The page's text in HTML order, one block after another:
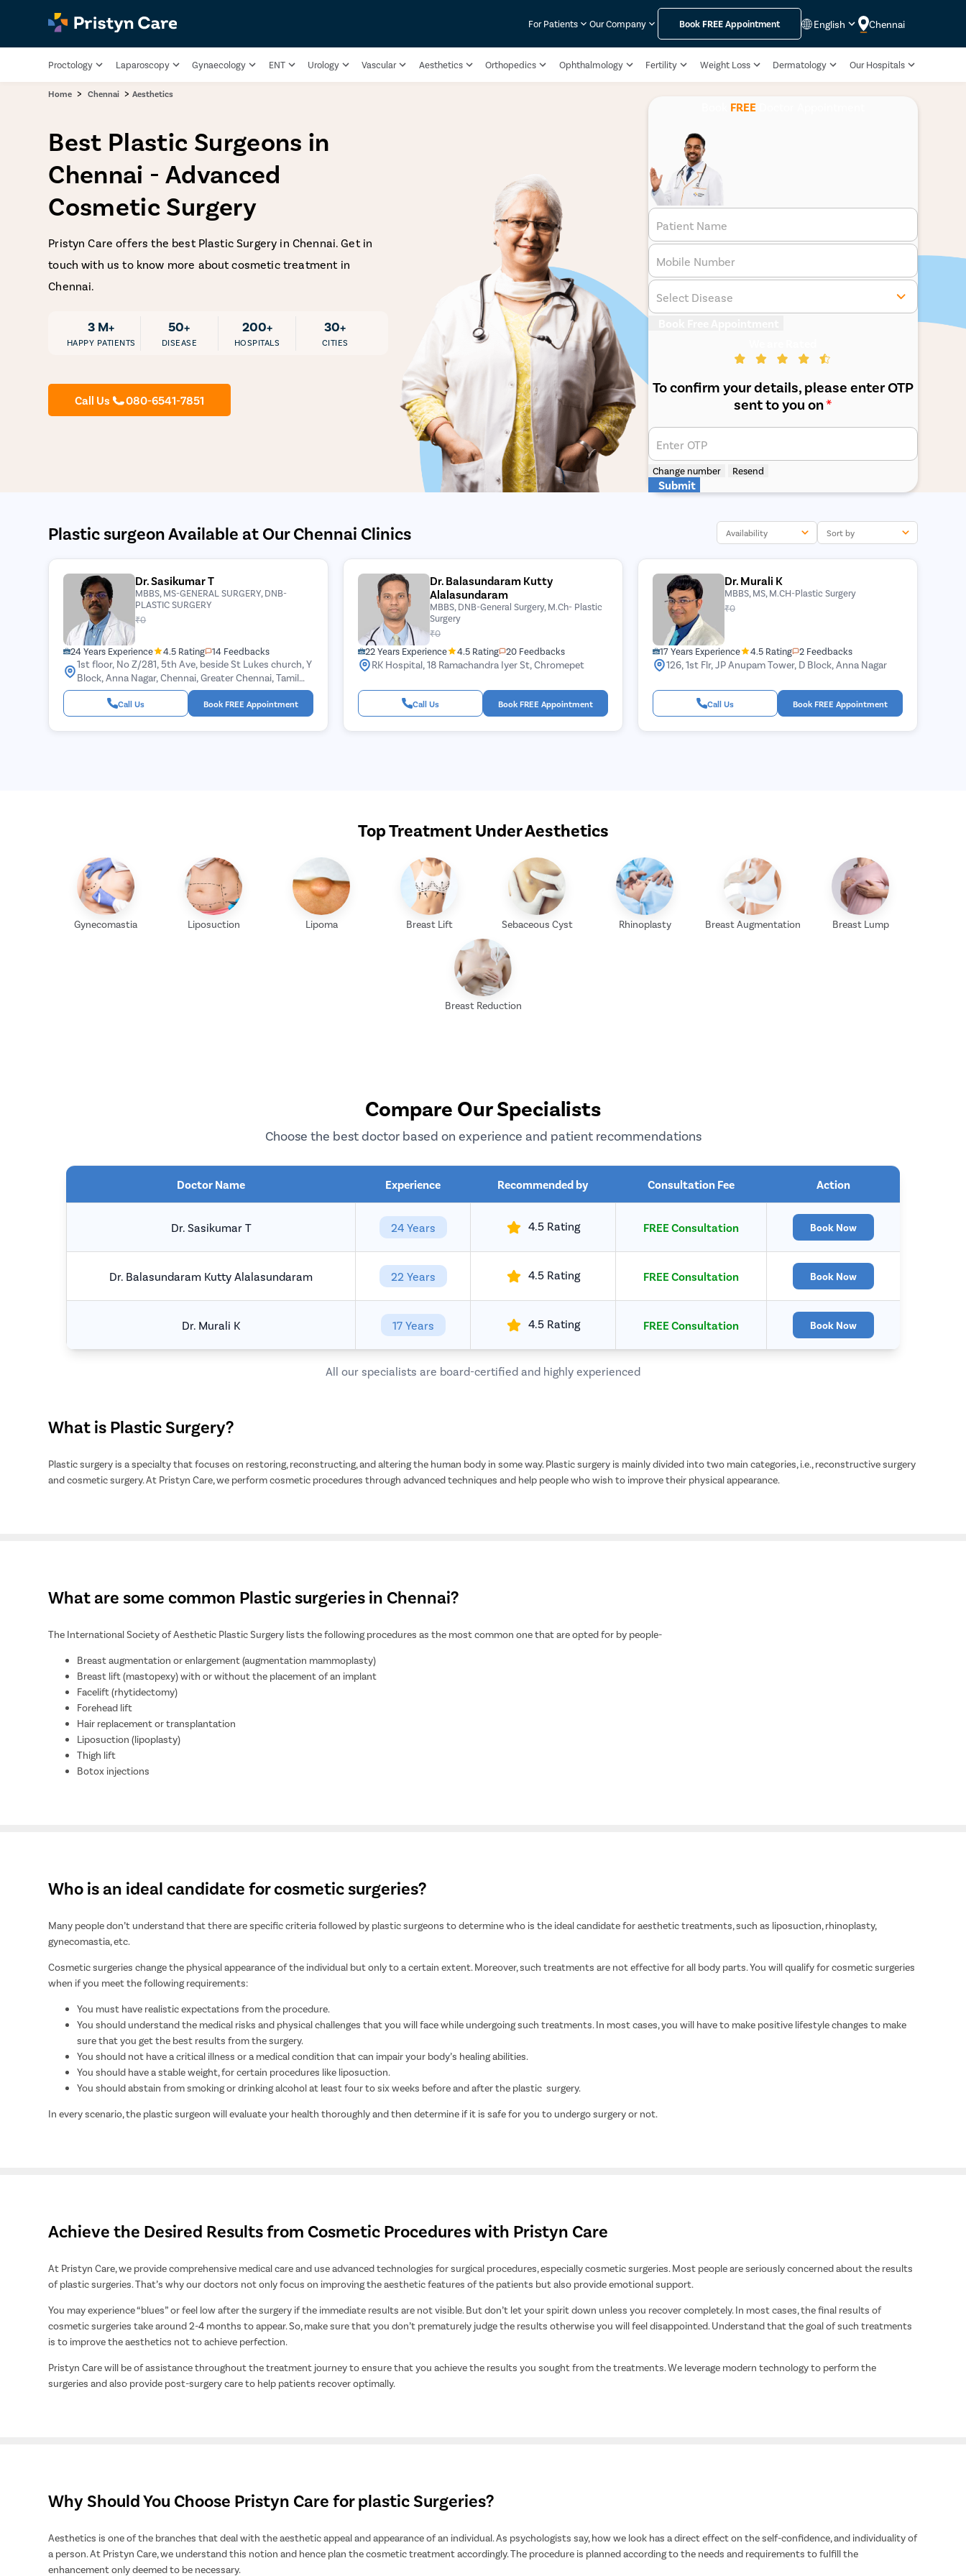
For Patients Our Company Book FREEAppointment English Chennai
Proctology Laparoscopy Gynaecology ENT Urology Vascular Aesthetics Orthopedics Ophthalmology Fertility Weight Loss Dermatology Our Hospitals
Home > Chennai > Aesthetics
Best Plastic Surgeons in
Chennai - Advanced
Cosmetic Surgery
Pristyn Care offers the best Plastic Surgery in Chennai. Get in
touch with us to know more about cosmetic treatment in
Chennai.
3 M+
HAPPY PATIENTS
50+
DISEASE
200+
HOSPITALS
30+
CITIES
Call Us 080-6541-7851
FREEDoctor Appointment
Patient Name
Mobile Number
Select Disease
To confirm your details, please enter OTP
sent to you on*
Enter OTP
Change number Resend
Submit
Plastic surgeon Available at Our Chennai Clinics Availability Sort by
Dr. Sasikumar T
MBBS, MS-GENERAL SURGERY, DNB-
PLASTIC SURGERY
₹0
24 Years Experience 4.5 Rating 14 Feedbacks
1st floor, No Z/281, 5th Ave, beside St Lukes church, Y
Block, Anna Nagar, Chennai, Greater Chennai, Tamil
Nadu 600040
Call Us Book FREE Appointment
Dr. Balasundaram Kutty
Alalasundaram
MBBS, DNB-General Surgery, M.Ch- Plastic
Surgery
₹0
22 Years Experience
4.5 Rating 20 Feedbacks
RK Hospital, 18 Ramachandra Iyer St, Chromepet
Call Us Book FREE Appointment
Dr. Murali K
MBBS, MS, M.CH-Plastic Surgery
₹0
17 Years Experience 4.5 Rating 2 Feedbacks
126, 1st Flr, JP Anupam Tower, D Block, Anna Nagar
Call Us Book FREE Appointment
Top Treatment Under Aesthetics
Gynecomastia Liposuction Lipoma Breast Lift Sebaceous Cyst Rhinoplasty Breast Augmentation Breast Lump
Breast Reduction
Compare Our Specialists
Choose the best doctor based on experience and patient recommendations
Doctor Name Experience Recommended by Consultation Fee Action
Dr. Sasikumar T 24 Years 4.5 Rating FREE Consultation Book Now
Dr. Balasundaram Kutty Alalasundaram 22 Years 4.5 Rating FREE Consultation Book Now
Dr. Murali K 17 Years 4.5 Rating FREE Consultation Book Now
All our specialists are board-certified and highly experienced
What is Plastic Surgery?
Plastic surgery is a specialty that focuses on restoring, reconstructing, and altering the human body in some way. Plastic surgery is mainly divided into two main categories, i.e., reconstructive surgery
and cosmetic surgery. At Pristyn Care, we perform cosmetic procedures through advanced techniques and help people who wish to improve their physical appearance.
What are some common Plastic surgeries in Chennai?
The International Society of Aesthetic Plastic Surgery lists the following procedures as the most common one that are opted for by people-
Breast augmentation or enlargement (augmentation mammoplasty)
Breast lift (mastopexy) with or without the placement of an implant
Facelift (rhytidectomy)
Forehead lift
Hair replacement or transplantation
Liposuction (lipoplasty)
Thigh lift
Botox injections
Who is an ideal candidate for cosmetic surgeries?
Many people don’t understand that there are specific criteria followed by plastic surgeons to determine who is the ideal candidate for aesthetic treatments, such as liposuction, rhinoplasty,
gynecomastia, etc.
Cosmetic surgeries change the physical appearance of the individual but only to a certain extent. Moreover, such treatments are not effective for all body parts. You will qualify for cosmetic surgeries
when if you meet the following requirements:
You must have realistic expectations from the procedure.
You should understand the medical risks and physical challenges that you will face while undergoing such treatments. In most cases, you will have to make positive lifestyle changes to make
sure that you get the best results from the surgery.
You should not have a critical illness or a medical condition that can impair your body’s healing abilities.
You should have a stable weight, for certain procedures like liposuction.
You should abstain from smoking or drinking alcohol at least four to six weeks before and after the plastic surgery.
In every scenario, the plastic surgeon will evaluate your health thoroughly and then determine if it is safe for you to undergo surgery or not.
Achieve the Desired Results from Cosmetic Procedures with Pristyn Care
At Pristyn Care, we provide comprehensive medical care and use advanced technologies for surgical procedures, especially cosmetic surgeries. Most people are seriously concerned about the results
of plastic surgeries. That’s why our doctors not only focus on improving the aesthetic features of the patients but also provide emotional support.
You may experience “blues” or feel low after the surgery if the immediate results are not visible. But don’t let your spirit down unless you recover completely. In most cases, the final results of
cosmetic surgeries take around 2-4 months to appear. So, make sure that you don’t prematurely judge the results otherwise you will feel disappointed. Understand that the goal of such treatments
is to improve the aesthetics not to achieve perfection.
Pristyn Care will be of assistance throughout the treatment journey to ensure that you achieve the results you sought from the treatments. We leverage modern technology to perform the
surgeries and also provide post-surgery care to help patients recover optimally.
Why Should You Choose Pristyn Care for plastic Surgeries?
Aesthetics is one of the branches that deal with the aesthetic appeal and appearance of an individual. As psychologists say, how we look has a direct effect on the self-confidence, and individuality of
a person. At Pristyn Care, we understand this notion and hence plan the cosmetic treatment accordingly. The procedure is planned according to the needs and requirements to fulfill the
enhancement only deemed to be necessary.